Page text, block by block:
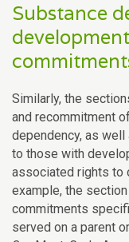
Substance
Similarly, the
and recommitment
dependency, as
to those with
associated rights to
example, the
commitments
served on a parent